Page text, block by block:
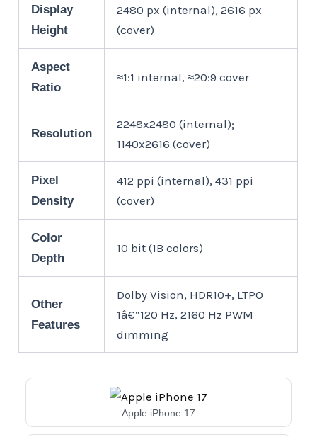
Display
Height
2480 px (internal), 2616 px
(cover)
Aspect
Ratio
≈1:1 internal, ≈20:9 cover
Resolution
2248x2480 (internal);
1140x2616 (cover)
Pixel
Density
412 ppi (internal), 431 ppi
(cover)
Color
Depth
10 bit (1B colors)
Other
Features
Dolby Vision, HDR10+, LTPO
1â€“120 Hz, 2160 Hz PWM
dimming
Apple iPhone 17